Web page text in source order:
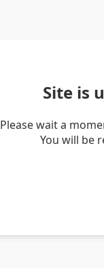
Site is
Please wait a
You will be